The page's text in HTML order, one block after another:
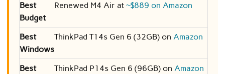
Best
Budget
Renewed M4 Air at ~$889 on Amazon
Best
Windows
ThinkPad T14s Gen 6 (32GB) on Amazon
Best
ThinkPad P14s Gen 6 (96GB) on Amazon